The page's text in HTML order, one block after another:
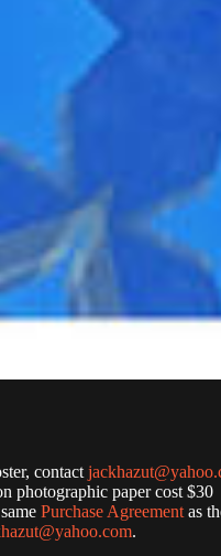
contact
photographic paper cost $30
Purchase Agreement as
.